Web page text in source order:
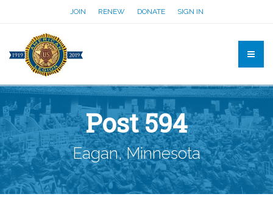
JOIN RENEW DONATE SIGN IN
Post 594
Eagan, Minnesota